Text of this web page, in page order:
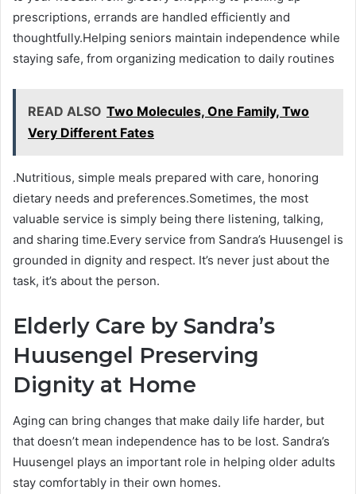
prescriptions, errands are handled efficiently and
thoughtfully.Helping seniors maintain independence while
staying safe, from organizing medication to daily routines
READ ALSO Two Molecules, One Family, Two
Very Different Fates
.Nutritious, simple meals prepared with care, honoring
dietary needs and preferences.Sometimes, the most
valuable service is simply being there listening, talking,
and sharing time.Every service from Sandra’s Huusengel is
grounded in dignity and respect. It’s never just about the
task, it’s about the person.
Elderly Care by Sandra’s
Huusengel Preserving
Dignity at Home
Aging can bring changes that make daily life harder, but
that doesn’t mean independence has to be lost. Sandra’s
Huusengel plays an important role in helping older adults
stay comfortably in their own homes.